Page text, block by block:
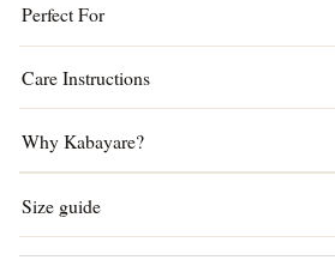
Perfect For
Care Instructions
Why Kabayare?
Size guide